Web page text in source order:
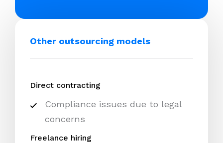
Other outsourcing models
Direct contracting
Compliance issues due to legal
concerns
Freelance hiring